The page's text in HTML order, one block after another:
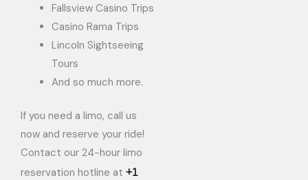
Fallsview Casino Trips
Casino Rama Trips
Lincoln Sightseeing
Tours
And so much more.
If you need a limo, call us
now and reserve your ride!
Contact our 24-hour limo
reservation hotline at +1